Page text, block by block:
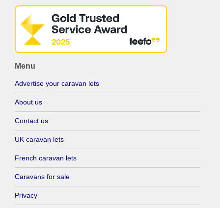
Menu
Advertise your caravan lets
About us
Contact us
UK caravan lets
French caravan lets
Caravans for sale
Privacy